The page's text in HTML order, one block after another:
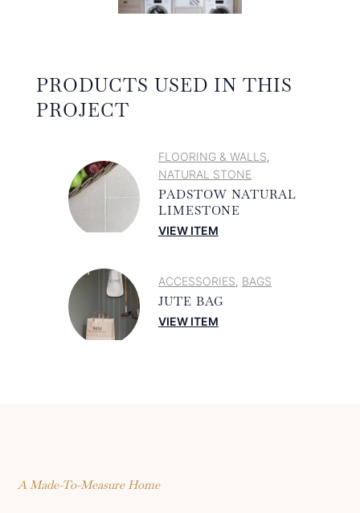
PRODUCTS USED IN THIS
PROJECT
FLOORING & WALLS,
NATURAL STONE
PADSTOW NATURAL
LIMESTONE
VIEW ITEM
ACCESSORIES, BAGS
JUTE BAG
VIEW ITEM
A Made-To-Measure Home